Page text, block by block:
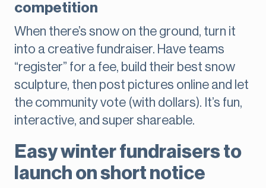
competition
When there’s snow on the ground, turn it
into a creative fundraiser. Have teams
“register” for a fee, build their best snow
sculpture, then post pictures online and let
the community vote (with dollars). It’s fun,
interactive, and super shareable.
Easy winter fundraisers to
launch on short notice